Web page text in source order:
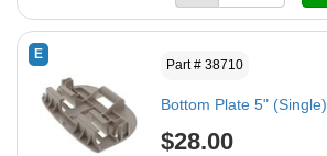
E
Part # 38710
Bottom Plate 5" (Single)
$28.00